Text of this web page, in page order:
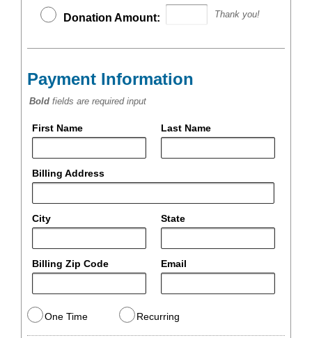
Donation Amount: Thank you!
Payment Information
Bold fields are required input
First Name Last Name
Billing Address
City State
Billing Zip Code Email
One Time Recurring